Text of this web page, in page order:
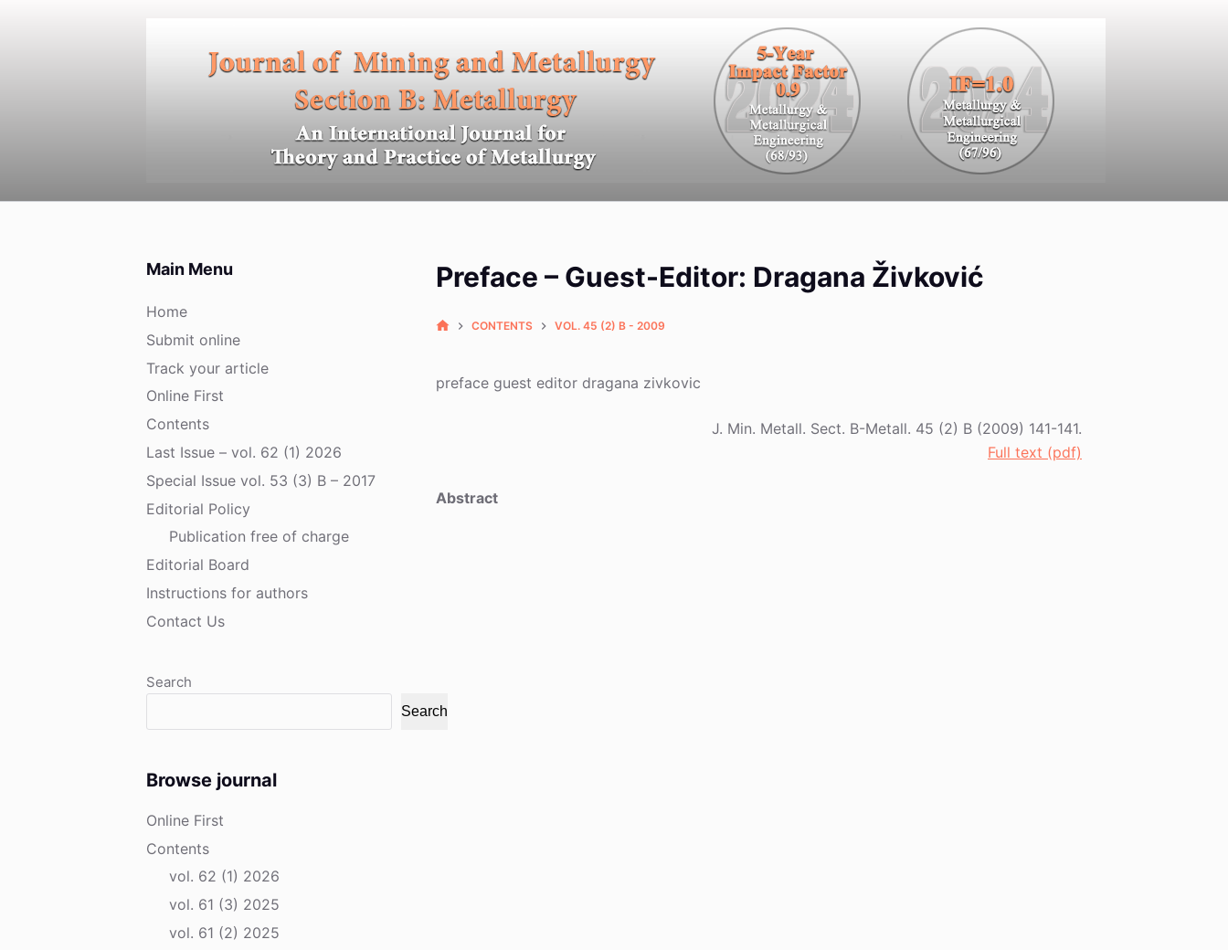
Preface – Guest-Editor: Dragana Živković
CONTENTS VOL. 45 (2) B - 2009
preface guest editor dragana zivkovic
J. Min. Metall. Sect. B-Metall. 45 (2) B (2009) 141-141.
Full text (pdf)
Abstract
Main Menu
Home
Submit online
Track your article
Online First
Contents
Last Issue – vol. 62 (1) 2026
Special Issue vol. 53 (3) B – 2017
Editorial Policy
Publication free of charge
Editorial Board
Instructions for authors
Contact Us
Search
Search
Browse journal
Online First
Contents
vol. 62 (1) 2026
vol. 61 (3) 2025
vol. 61 (2) 2025